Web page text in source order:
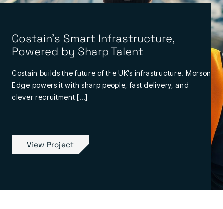
Costain’s Smart Infrastructure,
Powered by Sharp Talent
Costain builds the future of the UK’s infrastructure. Morson
Edge powers it with sharp people, fast delivery, and
clever recruitment […]
View Project